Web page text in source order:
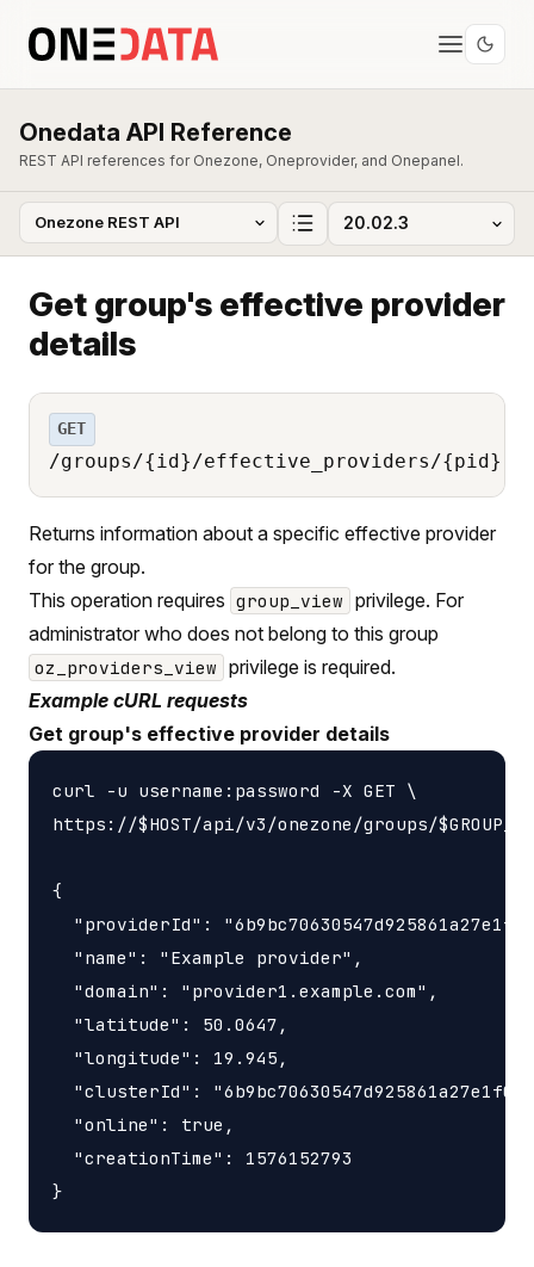
Onedata API Reference
REST API references for Onezone, Oneprovider, and Onepanel.
Get group's effective provider
details
GET
/groups/{id}/effective_providers/{pid}
Returns information about a specific effective provider
for the group.
This operation requires group_view privilege. For
administrator who does not belong to this group
oz_providers_view privilege is required.
Example cURL requests
Get group's effective provider details
curl -u username:password -X GET \
https://$HOST/api/v3/onezone/groups/
{
"providerId":
  "name": "Example provider",
  "domain": "provider1.example.com",
  "latitude": 50.0647,
  "longitude": 19.945,
"clusterId":
  "online": true,
  "creationTime": 1576152793